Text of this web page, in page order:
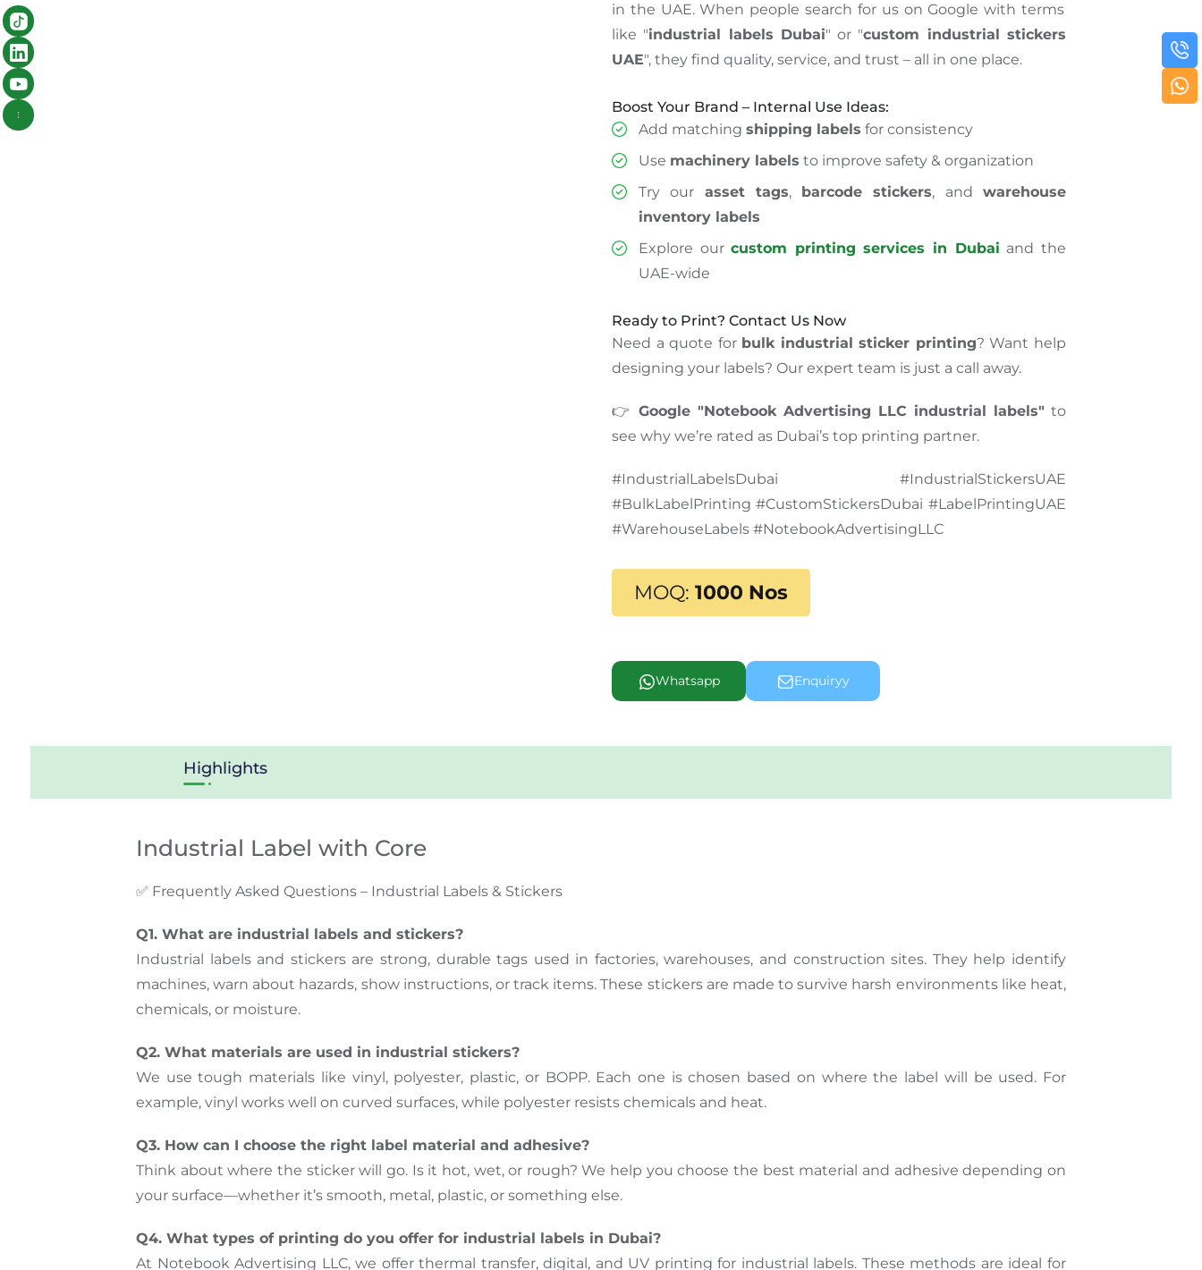
in the UAE. When people search for us on Google with terms
like "industrial labels Dubai" or "custom industrial stickers
UAE", they find quality, service, and trust – all in one place.
Boost Your Brand – Internal Use Ideas:
Add matching shipping labels for consistency
Use machinery labels to improve safety & organization
Try our asset tags, barcode stickers, andwarehouse
inventory labels
Explore ourcustom printing services in Dubai and the
UAE-wide
Ready to Print? Contact Us Now
Need a quote for bulk industrial sticker printing? Want help
designing your labels? Our expert team is just a call away.
👉 Google "Notebook Advertising LLC industrial labels"to
see why we’re rated as Dubai’s top printing partner.
#IndustrialLabelsDubai #IndustrialStickersUAE
#BulkLabelPrinting #CustomStickersDubai #LabelPrintingUAE
#WarehouseLabels #NotebookAdvertisingLLC
MOQ: 1000 Nos
Whatsapp Enquiryy
Highlights
Industrial Label with Core
✅ Frequently Asked Questions – Industrial Labels & Stickers
Q1. What are industrial labels and stickers?
Industrial labels and stickers are strong, durable tags used in factories, warehouses, and construction sites. They help identify
machines, warn about hazards, show instructions, or track items. These stickers are made to survive harsh environments like heat,
chemicals, or moisture.
Q2. What materials are used in industrial stickers?
We use tough materials like vinyl, polyester, plastic, or BOPP. Each one is chosen based on where the label will be used. For
example, vinyl works well on curved surfaces, while polyester resists chemicals and heat.
Q3. How can I choose the right label material and adhesive?
Think about where the sticker will go. Is it hot, wet, or rough? We help you choose the best material and adhesive depending on
your surface—whether it’s smooth, metal, plastic, or something else.
Q4. What types of printing do you offer for industrial labels in Dubai?
At Notebook Advertising LLC, we offer thermal transfer, digital, and UV printing for industrial labels. These methods are ideal for